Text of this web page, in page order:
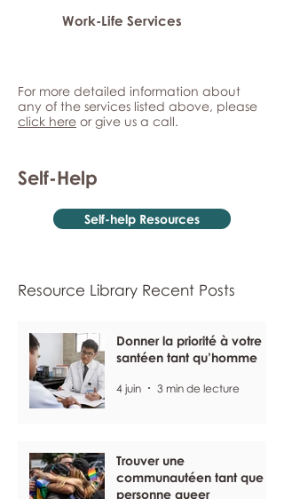
Work-Life Services
For more detailed information about
any of the services listed above, please
click here or give us a call.
Self-Help
Self-help Resources
Resource Library Recent Posts
Donner la priorité à votre
santéen tant qu’homme
4 juin 3 min de lecture
Trouver une
communautéen tant que
personne queer